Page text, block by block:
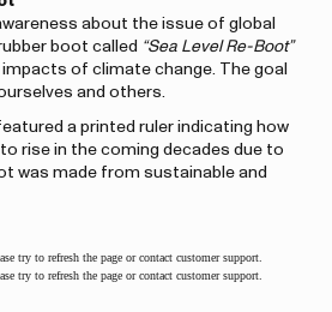
about the issue of global
boot called “Sea Level Re-Boot”
of climate change. The goal
and others.
a printed ruler indicating how
rise in the coming decades due to
was made from sustainable and
try to refresh the page or contact customer support.
try to refresh the page or contact customer support.